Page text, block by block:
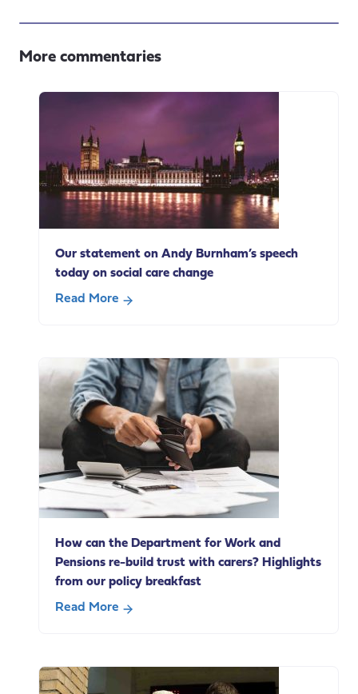
More commentaries
Our statement on Andy Burnham’s speech
today on social care change
Read More
on
Andy
Burnham’s
speech
today
on
social
care
How can the Department for Work and
Pensions re-build trust with carers? Highlights
from our policy breakfast
Read More
the